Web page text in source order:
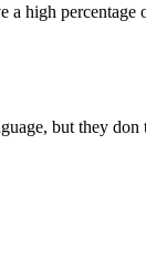
a high
but they don